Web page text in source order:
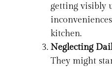
getting visibly
kitchen.
Neglecting
They might